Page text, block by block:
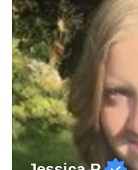
London , references
upon request